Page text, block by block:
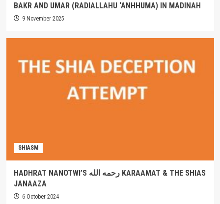
BAKR AND UMAR (RADIALLAHU ‘ANHHUMA) IN MADINAH
9 November 2025
SHIASM
HADHRAT NANOTWI’S رحمه الله KARAAMAT & THE SHIAS
JANAAZA
6 October 2024